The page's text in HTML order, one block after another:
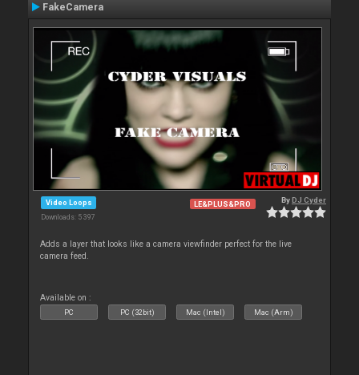
FakeCamera
Video Loops
Downloads: 5 397
LE&PLUS&PRO ByDJ Cyder
Adds a layer that looks like a camera viewfinder perfect for the live
camera feed.
Available on :
PC PC (32bit) Mac (Intel) Mac (Arm)